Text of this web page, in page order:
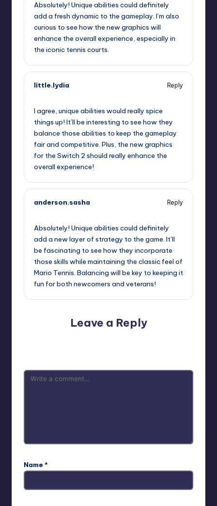
Absolutely! Unique abilities could definitely
add a fresh dynamic to the gameplay. I’m also
curious to see how the new graphics will
enhance the overall experience, especially in
the iconic tennis courts.
little.lydia
Reply
I agree, unique abilities would really spice
things up! It’ll be interesting to see how they
balance those abilities to keep the gameplay
fair and competitive. Plus, the new graphics
for the Switch 2 should really enhance the
overall experience!
anderson.sasha
Reply
Absolutely! Unique abilities could definitely
add a new layer of strategy to the game. It’ll
be fascinating to see how they incorporate
those skills while maintaining the classic feel of
Mario Tennis. Balancing will be key to keeping it
fun for both newcomers and veterans!
Leave a Reply
Name *